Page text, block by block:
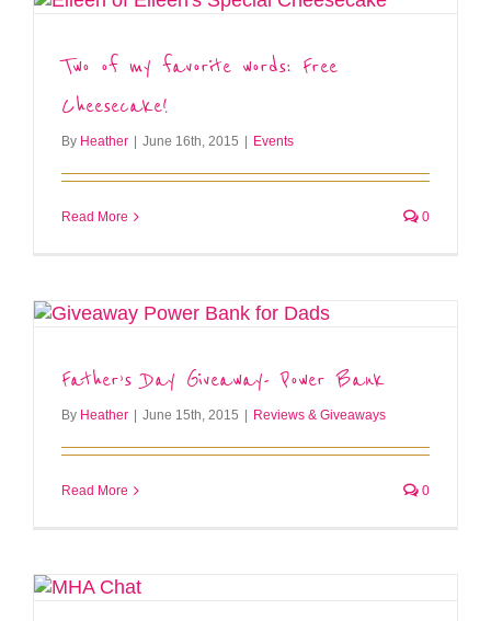
Two of my favorite words: Free
Cheesecake!
By Heather | June 16th, 2015 | Events
Read More 0
Father’s Day Giveaway- Power Bank
By Heather | June 15th, 2015 | Reviews & Giveaways
Read More 0